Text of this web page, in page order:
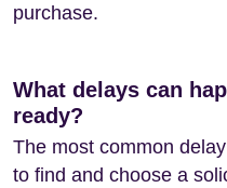
purchase.
What delays can
ready?
The most common
to find and choose a